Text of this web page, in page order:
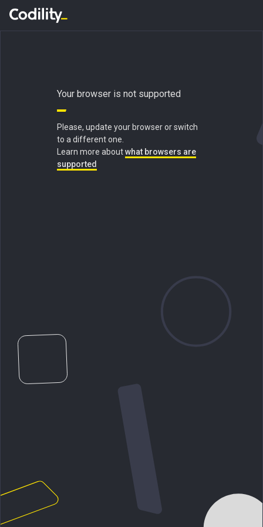
Your browser is not supported
Please, update your browser or switch
to a different one.
Learn more aboutwhat browsers are
supported